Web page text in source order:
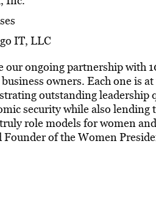
IT, LLC
our ongoing partnership with
owners. Each one is
outstanding
security while also
role models for women
of the Women